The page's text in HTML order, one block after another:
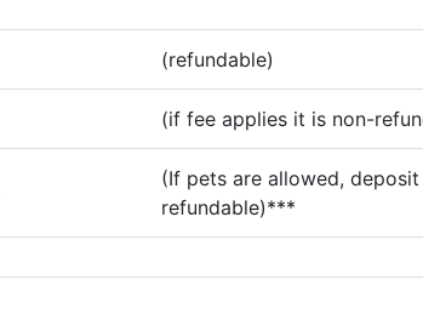
(refundable)
(if fee applies it is non-
(If pets are allowed,
refundable)***